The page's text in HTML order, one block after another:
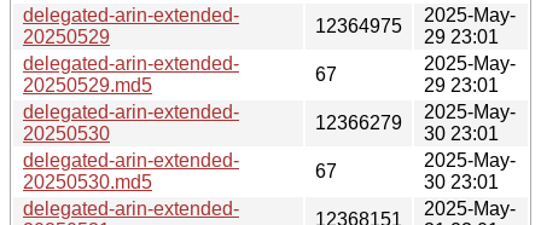
delegated-arin-extended-
20250529
12364975
2025-May-
29 23:01
delegated-arin-extended-
20250529.md5
67
2025-May-
29 23:01
delegated-arin-extended-
20250530
12366279
2025-May-
30 23:01
delegated-arin-extended-
20250530.md5
67
2025-May-
30 23:01
delegated-arin-extended-
12368151
2025-May-